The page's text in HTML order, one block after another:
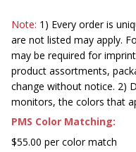
Note: 1) Every order is
are not listed may apply.
may be required for
product assortments,
change without notice. 2)
monitors, the colors that
PMS Color Matching:
$55.00 per color match